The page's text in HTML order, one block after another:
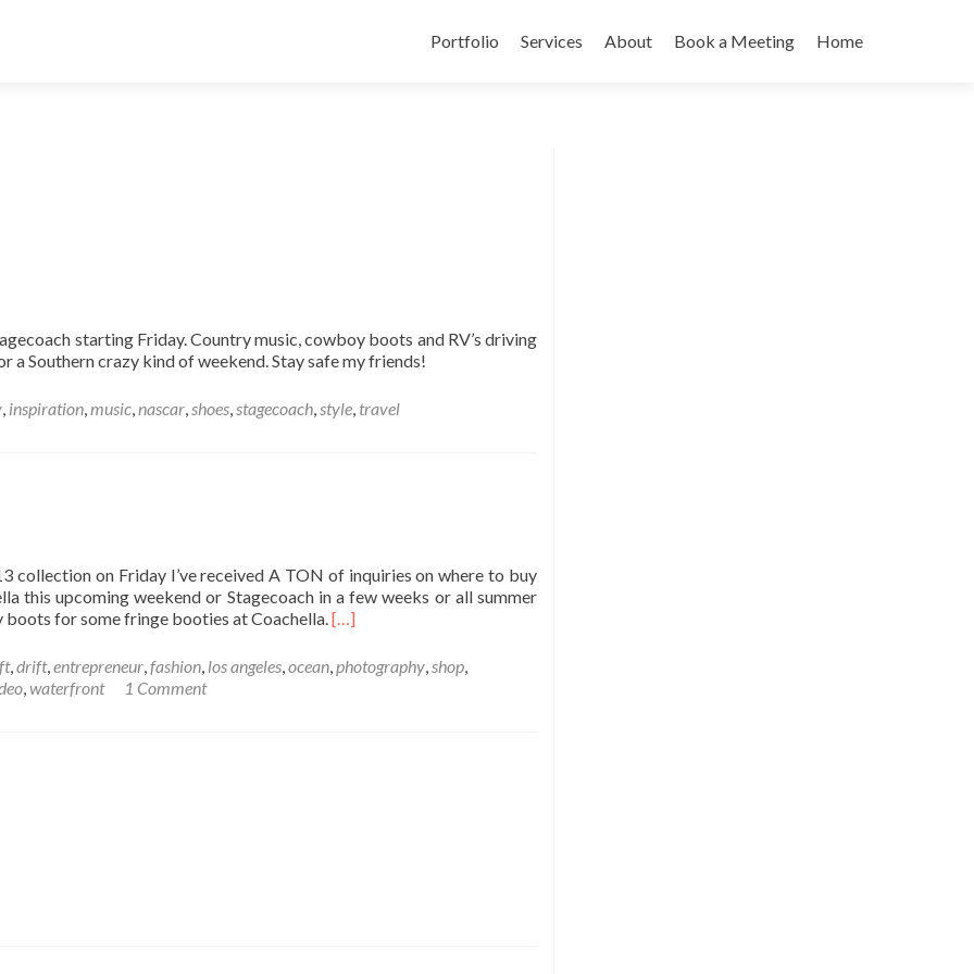
to
Portfolio Services About Book a Meeting Home
starting Friday. Country music, cowboy boots and RV’s driving
a Southern crazy kind of weekend. Stay safe my friends!
, inspiration,music,nascar,shoes,stagecoach,style, travel
collection on Friday I’ve received A TON of inquiries on where to buy
this upcoming weekend or Stagecoach in a few weeks or all summer
for some fringe booties at Coachella.[…]
,drift,entrepreneur,fashion, los angeles,ocean,photography,shop,
,waterfront 1 Comment